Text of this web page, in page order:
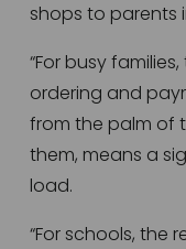
shops to parents
“For busy
ordering and
from the palm of
them, means a
load.
“For schools, the